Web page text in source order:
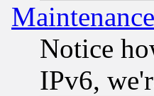
Notice
IPv6,